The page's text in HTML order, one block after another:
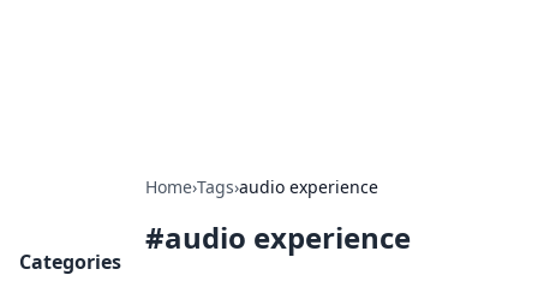
Home›Tags›audio experience
#audio experience
Categories